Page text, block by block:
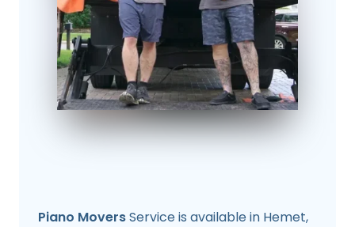
Piano MoversService is available in Hemet,